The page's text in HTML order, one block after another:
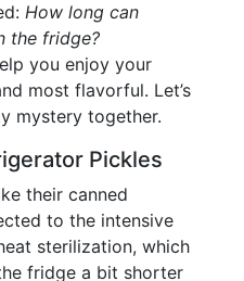
How long can
the fridge?
you enjoy your
most flavorful. Let’s
mystery together.
Pickles
their canned
to the intensive
sterilization, which
fridge a bit shorter